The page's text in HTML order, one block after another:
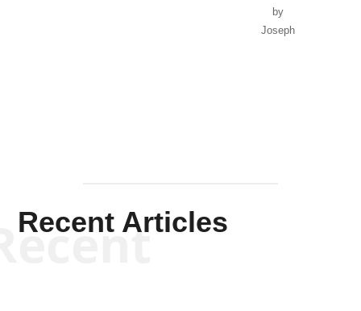
by
Joseph
Recent Articles